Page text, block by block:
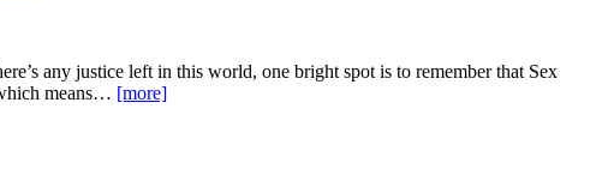
any justice left in this world, one bright spot is to remember that Sex
means… [more]